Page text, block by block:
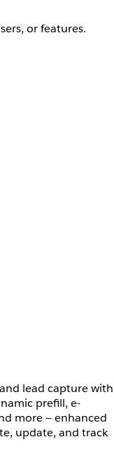
or features.
lead capture with
prefill, e-
more — enhanced
update, and track